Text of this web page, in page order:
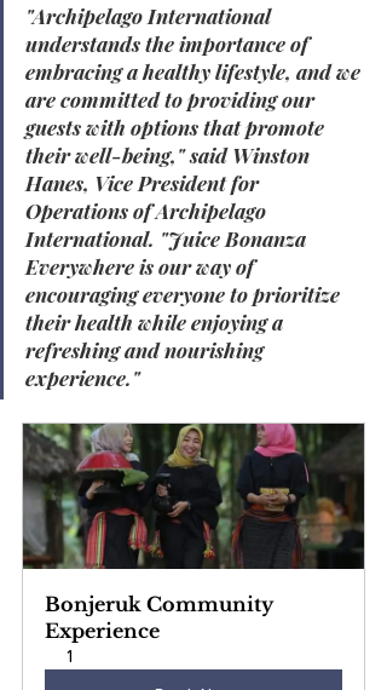
"Archipelago International
understands the importance of
embracing a healthy lifestyle, and we
are committed to providing our
guests with options that promote
their well-being," said Winston
Hanes, Vice President for
Operations of Archipelago
International. "Juice Bonanza
Everywhere is our way of
encouraging everyone to prioritize
their health while enjoying a
refreshing and nourishing
experience."
Bonjeruk Community
Experience
1